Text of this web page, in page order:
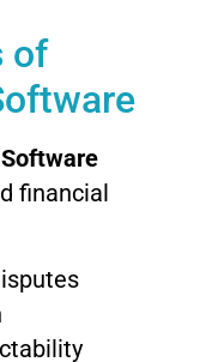
of
financial